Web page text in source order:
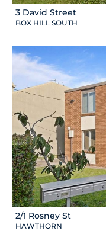
3 David Street
BOX HILL SOUTH
2/1 Rosney St
HAWTHORN